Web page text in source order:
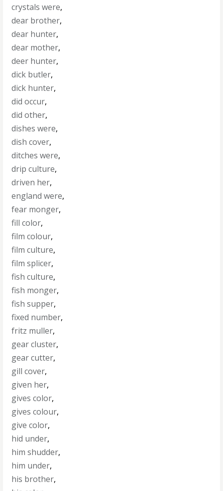
crystals were,
dear brother,
dear hunter,
dear mother,
deer hunter,
dick butler,
dick hunter,
did occur,
did other,
dishes were,
dish cover,
ditches were,
drip culture,
driven her,
england were,
fear monger,
fill color,
film colour,
film culture,
film splicer,
fish culture,
fish monger,
fish supper,
fixed number,
fritz muller,
gear cluster,
gear cutter,
gill cover,
given her,
gives color,
gives colour,
give color,
hid under,
him shudder,
him under,
his brother,